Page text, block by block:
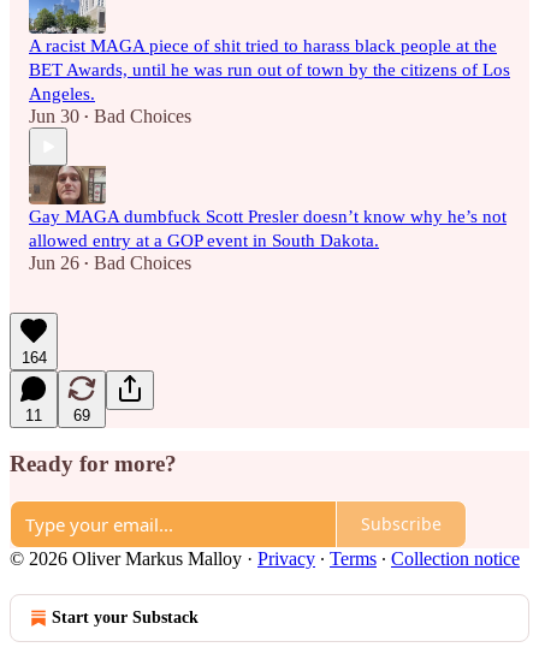
A racist MAGA piece of shit tried to harass black people at the
BET Awards, until he was run out of town by the citizens of Los
Angeles.
Jun 30 • Bad Choices
Gay MAGA dumbfuck Scott Presler doesn’t know why he’s not
allowed entry at a GOP event in South Dakota.
Jun 26 • Bad Choices
164
11 69
Ready for more?
Subscribe
© 2026 Oliver Markus Malloy · Privacy ∙ Terms ∙ Collection notice
Start your Substack